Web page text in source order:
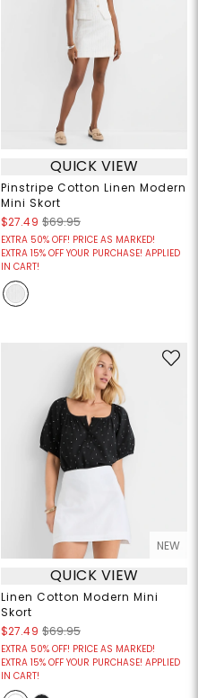
QUICK VIEW
Pinstripe Cotton Linen Modern
Mini Skort
$27.49 $69.95
EXTRA 50% OFF! PRICE AS MARKED!
EXTRA 15% OFF YOUR PURCHASE! APPLIED
IN CART!
NEW
QUICK VIEW
Linen Cotton Modern Mini
Skort
$27.49 $69.95
EXTRA 50% OFF! PRICE AS MARKED!
EXTRA 15% OFF YOUR PURCHASE! APPLIED
IN CART!